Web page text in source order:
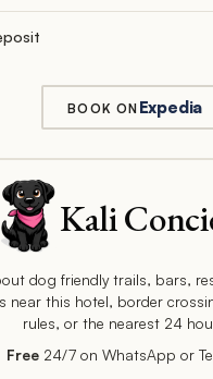
BOOK ON Expedia
Kali
dog friendly trails, bars,
near this hotel, border
rules, or the nearest 24
Free24/7 on WhatsApp or